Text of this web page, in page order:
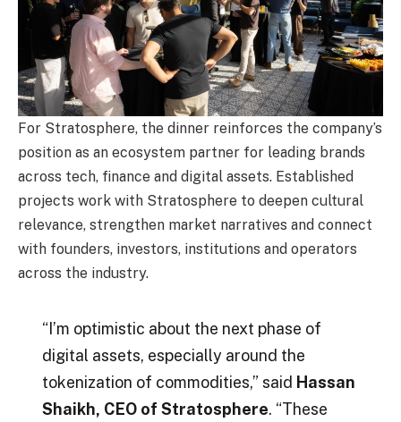
For Stratosphere, the dinner reinforces the company’s
position as an ecosystem partner for leading brands
across tech, finance and digital assets. Established
projects work with Stratosphere to deepen cultural
relevance, strengthen market narratives and connect
with founders, investors, institutions and operators
across the industry.
“I’m optimistic about the next phase of
digital assets, especially around the
tokenization of commodities,” said Hassan
Shaikh, CEO of Stratosphere. “These